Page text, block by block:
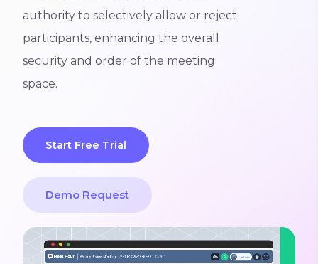
authority to selectively allow or reject
participants, enhancing the overall
security and order of the meeting
space.
Start Free Trial
Demo Request